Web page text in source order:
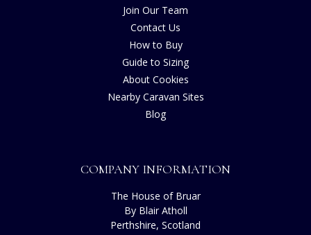
Join Our Team
Contact Us
How to Buy
Guide to Sizing
About Cookies
Nearby Caravan Sites
Blog
COMPANY INFORMATION
The House of Bruar
By Blair Atholl
Perthshire, Scotland